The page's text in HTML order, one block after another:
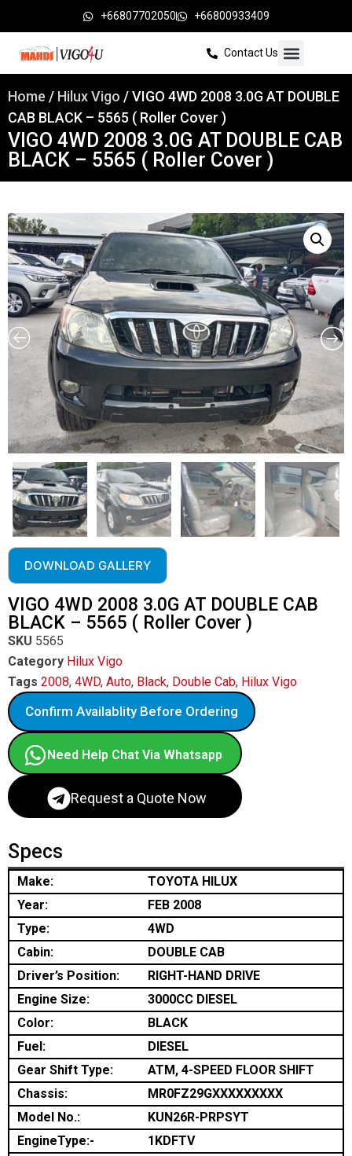
+66807702050 +66800933409
Contact Us
Home / Hilux Vigo / VIGO 4WD 2008 3.0G AT DOUBLE
CAB BLACK – 5565 ( Roller Cover )
VIGO 4WD 2008 3.0G AT DOUBLE CAB
BLACK – 5565 ( Roller Cover )
DOWNLOAD GALLERY
VIGO 4WD 2008 3.0G AT DOUBLE CAB
BLACK – 5565 ( Roller Cover )
SKU 5565
Category Hilux Vigo
Tags 2008, 4WD, Auto, Black, Double Cab, Hilux Vigo
Confirm Availablity Before Ordering
Need Help Chat Via Whatsapp
Request a Quote Now
Specs
Make:
TOYOTA HILUX
Year:
FEB 2008
Type:
4WD
Cabin:
DOUBLE CAB
Driver’s Position:
RIGHT-HAND DRIVE
Engine Size:
3000CC DIESEL
Color:
BLACK
Fuel:
DIESEL
Gear Shift Type:
ATM, 4-SPEED FLOOR SHIFT
Chassis:
MR0FZ29GXXXXXXXXX
Model No.:
KUN26R-PRPSYT
EngineType:-
1KDFTV